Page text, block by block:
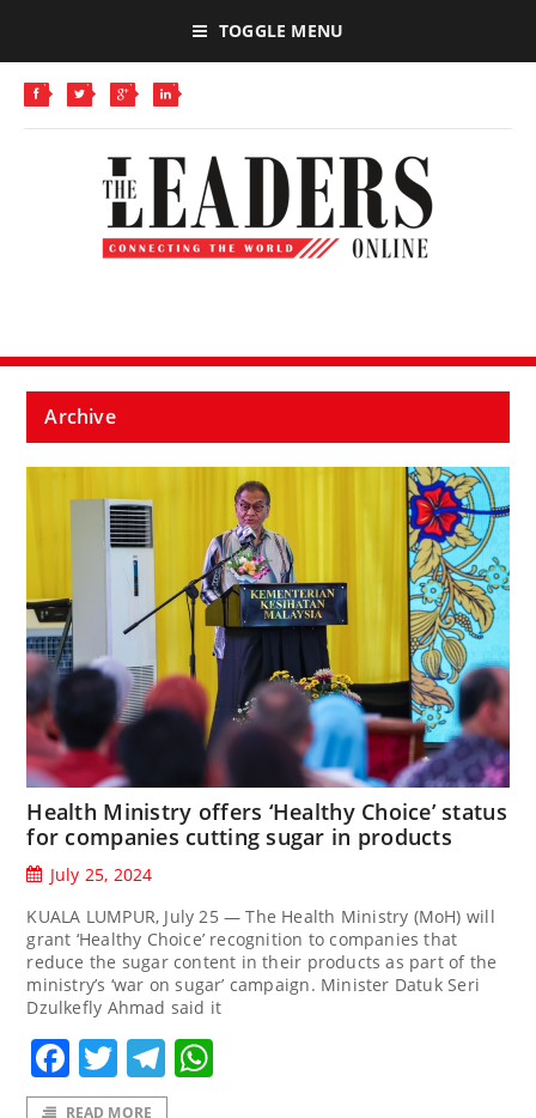
TOGGLE MENU
Archive
Health Ministry offers ‘Healthy Choice’ status
for companies cutting sugar in products
July 25, 2024
KUALA LUMPUR, July 25 — The Health Ministry (MoH) will
grant ‘Healthy Choice’ recognition to companies that
reduce the sugar content in their products as part of the
ministry’s ‘war on sugar’ campaign. Minister Datuk Seri
Dzulkefly Ahmad said it
Facebook
TwitterTelegram
READ MORE